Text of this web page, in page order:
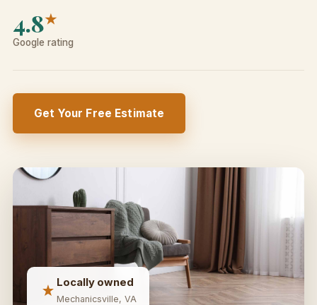
4.8★
Google rating
Get Your Free Estimate
Locally owned
Mechanicsville, VA